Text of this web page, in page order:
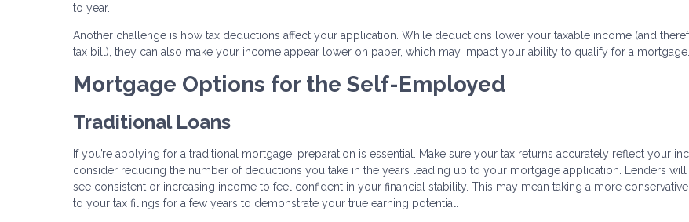
to year.
Another challenge is how tax deductions affect your application. While deductions lower your taxable income (and
tax bill), they can also make your income appear lower on paper, which may impact your ability to qualify for a mortgage.
Mortgage Options for the Self-Employed
Traditional Loans
If you’re applying for a traditional mortgage, preparation is essential. Make sure your tax returns accurately reflect your
consider reducing the number of deductions you take in the years leading up to your mortgage application. Lenders will
see consistent or increasing income to feel confident in your financial stability. This may mean taking a more
to your tax filings for a few years to demonstrate your true earning potential.